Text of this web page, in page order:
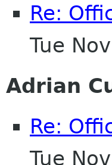
Re:
Tue
Adrian
Re:
Tue